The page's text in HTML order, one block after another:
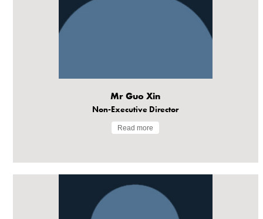
Mr Guo Xin
Non-Executive Director
Read more